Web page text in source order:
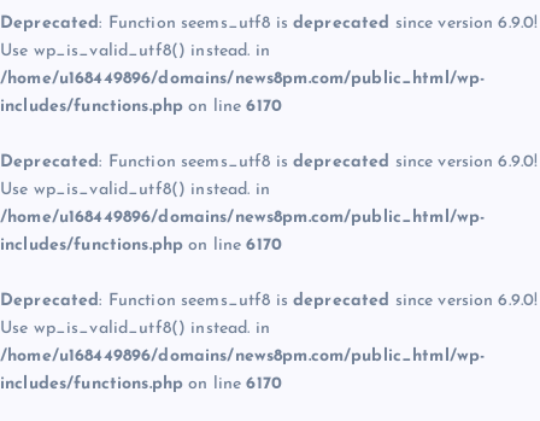
Deprecated: Function seems_utf8 is deprecated since version 6.9.0!
Use wp_is_valid_utf8() instead. in
/home/u168449896/domains/news8pm.com/public_html/wp-
includes/functions.php on line6170
Deprecated: Function seems_utf8 is deprecated since version 6.9.0!
Use wp_is_valid_utf8() instead. in
/home/u168449896/domains/news8pm.com/public_html/wp-
includes/functions.php on line6170
Deprecated: Function seems_utf8 is deprecated since version 6.9.0!
Use wp_is_valid_utf8() instead. in
/home/u168449896/domains/news8pm.com/public_html/wp-
includes/functions.php on line6170